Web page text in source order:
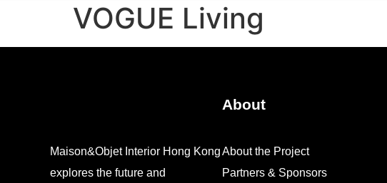
VOGUE Living
Maison&Objet Interior Hong Kong
explores the future and
About
About the Project
Partners & Sponsors